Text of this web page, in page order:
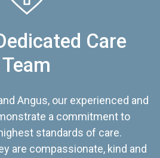
Care
Team
Angus, our experienced and
a commitment to
standards of care.
are compassionate, kind and